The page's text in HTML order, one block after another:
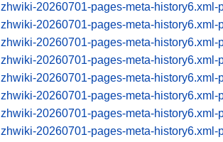
zhwiki-20260701-pages-meta-
zhwiki-20260701-pages-meta-
zhwiki-20260701-pages-meta-
zhwiki-20260701-pages-meta-
zhwiki-20260701-pages-meta-
zhwiki-20260701-pages-meta-
zhwiki-20260701-pages-meta-
zhwiki-20260701-pages-meta-